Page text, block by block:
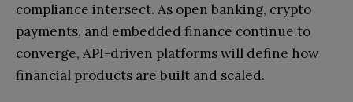
compliance intersect. As open banking, crypto
payments, and embedded finance continue to
converge, API-driven platforms will define how
financial products are built and scaled.